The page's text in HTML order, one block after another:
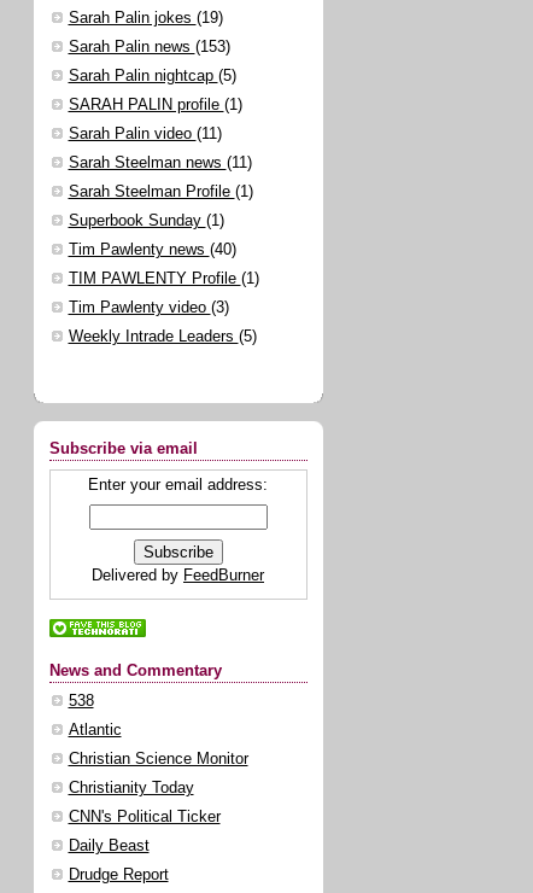
Sarah Palin jokes (19)
Sarah Palin news (153)
Sarah Palin nightcap (5)
SARAH PALIN profile (1)
Sarah Palin video (11)
Sarah Steelman news (11)
Sarah Steelman Profile (1)
Superbook Sunday (1)
Tim Pawlenty news (40)
TIM PAWLENTY Profile (1)
Tim Pawlenty video (3)
Weekly Intrade Leaders (5)
Subscribe via email
Enter your email address:
Delivered by FeedBurner
News and Commentary
538
Atlantic
Christian Science Monitor
Christianity Today
CNN's Political Ticker
Daily Beast
Drudge Report